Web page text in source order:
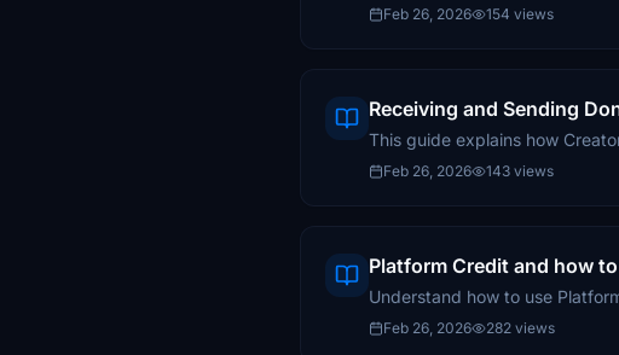
Feb 26, 2026 154 views
Receiving and Sending
This guide explains how
Feb 26, 2026 143 views
Platform Credit and how
Understand how to use
Feb 26, 2026 282 views